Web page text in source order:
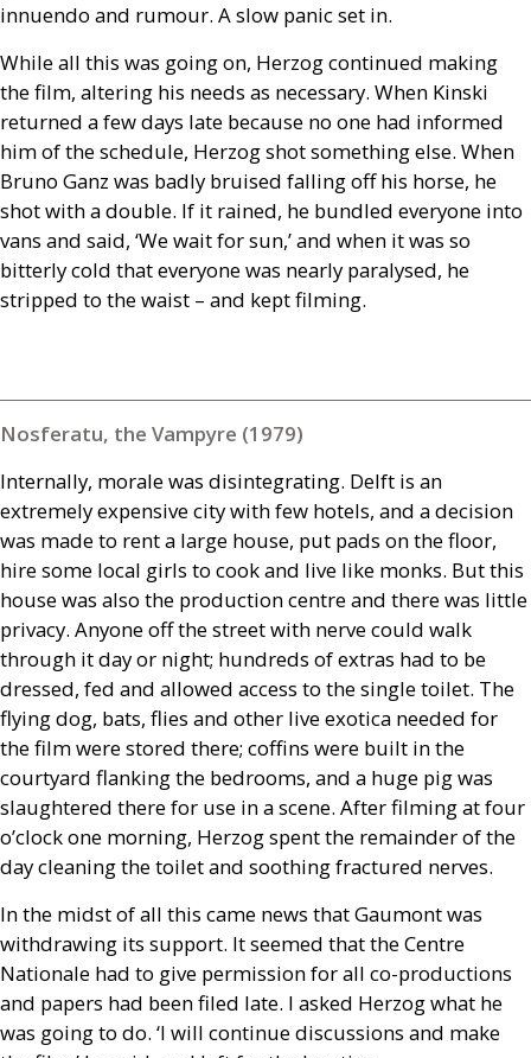
innuendo and rumour. A slow panic set in.
While all this was going on, Herzog continued making
the film, altering his needs as necessary. When Kinski
returned a few days late because no one had informed
him of the schedule, Herzog shot something else. When
Bruno Ganz was badly bruised falling off his horse, he
shot with a double. If it rained, he bundled everyone into
vans and said, ‘We wait for sun,’ and when it was so
bitterly cold that everyone was nearly paralysed, he
stripped to the waist – and kept filming.
Nosferatu, the Vampyre (1979)
Internally, morale was disintegrating. Delft is an
extremely expensive city with few hotels, and a decision
was made to rent a large house, put pads on the floor,
hire some local girls to cook and live like monks. But this
house was also the production centre and there was little
privacy. Anyone off the street with nerve could walk
through it day or night; hundreds of extras had to be
dressed, fed and allowed access to the single toilet. The
flying dog, bats, flies and other live exotica needed for
the film were stored there; coffins were built in the
courtyard flanking the bedrooms, and a huge pig was
slaughtered there for use in a scene. After filming at four
o’clock one morning, Herzog spent the remainder of the
day cleaning the toilet and soothing fractured nerves.
In the midst of all this came news that Gaumont was
withdrawing its support. It seemed that the Centre
Nationale had to give permission for all co-productions
and papers had been filed late. I asked Herzog what he
was going to do. ‘I will continue discussions and make